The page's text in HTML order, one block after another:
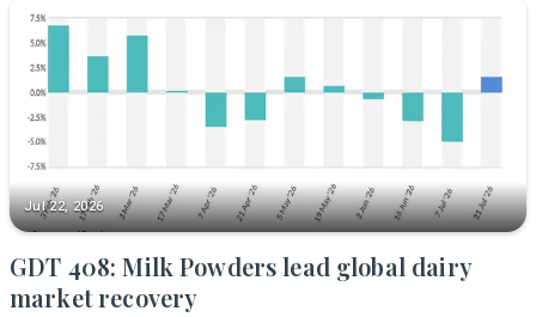
Jul 22, 2026
GDT 408: Milk Powders lead global dairy
market recovery